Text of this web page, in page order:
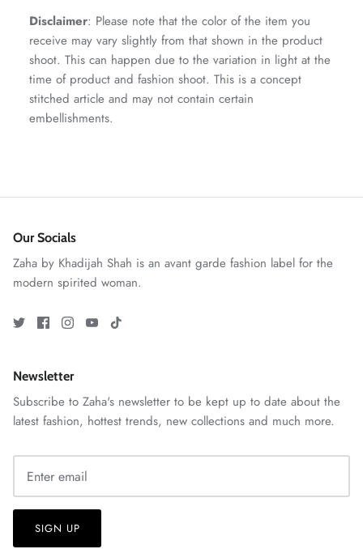
GOSSAMER'25
Ornassa
ZAHA RUSH
Disclaimer: Please note that the color of the item you
receive may vary slightly from that shown in the product
shoot. This can happen due to the variation in light at the
time of product and fashion shoot. This is a concept
stitched article and may not contain certain
embellishments.
Our Socials
Zaha by Khadijah Shah is an avant garde fashion label for the
modern spirited woman.
Newsletter
Subscribe to Zaha's newsletter to be kept up to date about the
latest fashion, hottest trends, new collections and much more.
SIGN UP